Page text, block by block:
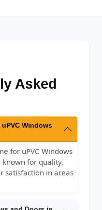
Asked
Windows
for uPVC Windows
known for quality,
satisfaction in areas